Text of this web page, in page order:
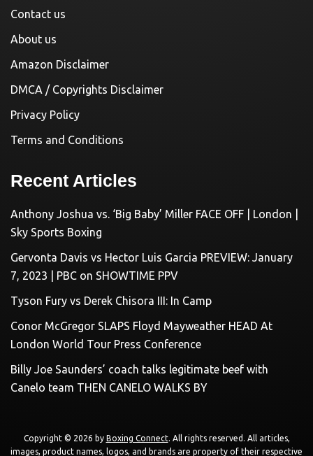
Contact us
About us
Amazon Disclaimer
DMCA / Copyrights Disclaimer
Privacy Policy
Terms and Conditions
Recent Articles
Anthony Joshua vs. ‘Big Baby’ Miller FACE OFF | London |
Sky Sports Boxing
Gervonta Davis vs Hector Luis Garcia PREVIEW: January
7, 2023 | PBC on SHOWTIME PPV
Tyson Fury vs Derek Chisora III: In Camp
Conor McGregor SLAPS Floyd Mayweather HEAD At
London World Tour Press Conference
Billy Joe Saunders’ coach talks legitimate beef with
Canelo team THEN CANELO WALKS BY
Copyright © 2026 by Boxing Connect. All rights reserved. All articles,
images, product names, logos, and brands are property of their respective